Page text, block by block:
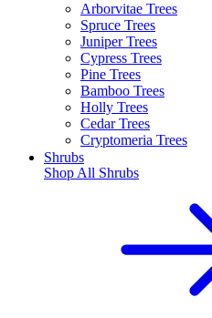
Arborvitae Trees
Spruce Trees
Juniper Trees
Cypress Trees
Pine Trees
Bamboo Trees
Holly Trees
Cedar Trees
Cryptomeria Trees
Shrubs
Shop All Shrubs